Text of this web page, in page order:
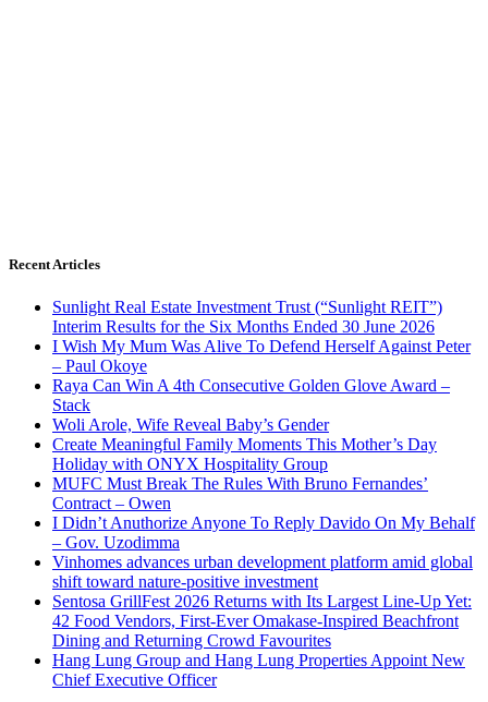
Recent Articles
Sunlight Real Estate Investment Trust (“Sunlight REIT”)
Interim Results for the Six Months Ended 30 June 2026
I Wish My Mum Was Alive To Defend Herself Against Peter
– Paul Okoye
Raya Can Win A 4th Consecutive Golden Glove Award –
Stack
Woli Arole, Wife Reveal Baby’s Gender
Create Meaningful Family Moments This Mother’s Day
Holiday with ONYX Hospitality Group
MUFC Must Break The Rules With Bruno Fernandes’
Contract – Owen
I Didn’t Anuthorize Anyone To Reply Davido On My Behalf
– Gov. Uzodimma
Vinhomes advances urban development platform amid global
shift toward nature-positive investment
Sentosa GrillFest 2026 Returns with Its Largest Line-Up Yet:
42 Food Vendors, First-Ever Omakase-Inspired Beachfront
Dining and Returning Crowd Favourites
Hang Lung Group and Hang Lung Properties Appoint New
Chief Executive Officer